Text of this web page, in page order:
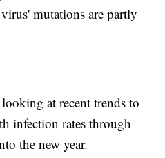
mutations are partly
at recent trends to
infection rates through
the new year.